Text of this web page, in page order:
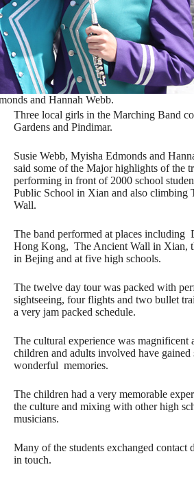
and Hannah Webb.
Three local girls in the Marching Band
Gardens and Pindimar.
Susie Webb, Myisha Edmonds and
said some of the Major highlights of the
performing in front of 2000 school
Public School in Xian and also climbing
Wall.
The band performed at places including
Hong Kong, The Ancient Wall in Xian,
in Bejing and at five high schools.
The twelve day tour was packed with
sightseeing, four flights and two bullet
a very jam packed schedule.
The cultural experience was magnificent
children and adults involved have gained
wonderful memories.
The children had a very memorable
the culture and mixing with other high
musicians.
Many of the students exchanged contact
in touch.